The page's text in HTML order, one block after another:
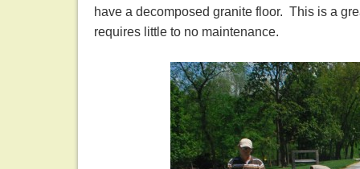
have a decomposed granite floor. This is a
requires little to no maintenance.